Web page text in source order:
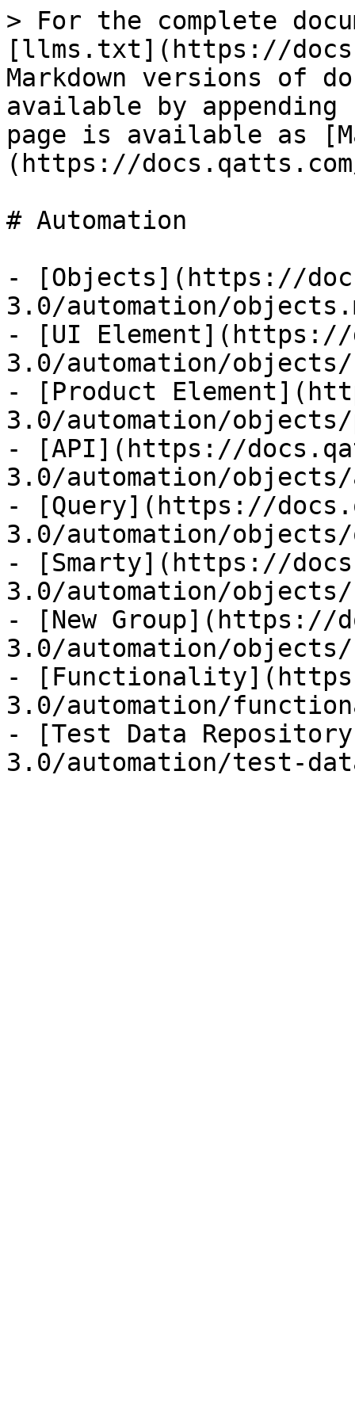
> For the complete
[llms.txt](https://
Markdown versions of
available by
page is available as
(https://
# Automation
- [Objects](https://
3.0/automation/
- [UI Element](https://
3.0/automation/
- [Product
3.0/automation/objects/
- [API](https://
3.0/automation/
- [Query](https://
3.0/automation/objects/
- [Smarty](https://
3.0/automation/objects/
- [New Group](https://
3.0/automation/objects/
-
3.0/automation/
- [Test Data